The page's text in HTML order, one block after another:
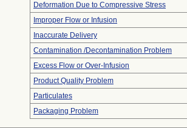
Deformation Due to Compressive Stress
Improper Flow or Infusion
Inaccurate Delivery
Contamination /Decontamination Problem
Excess Flow or Over-Infusion
Product Quality Problem
Particulates
Packaging Problem